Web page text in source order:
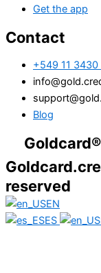
Get the app
Contact
+549 11 3430
Blog
is a
reserved
EN
ES